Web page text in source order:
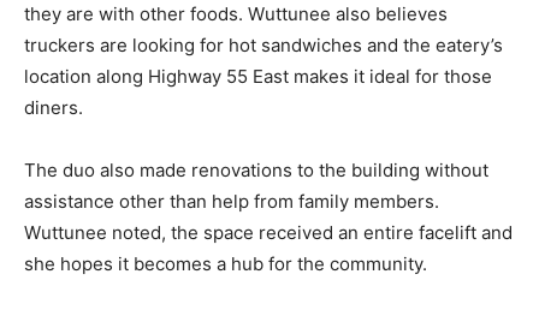
they are with other foods. Wuttunee also believes
truckers are looking for hot sandwiches and the eatery’s
location along Highway 55 East makes it ideal for those
diners.
The duo also made renovations to the building without
assistance other than help from family members.
Wuttunee noted, the space received an entire facelift and
she hopes it becomes a hub for the community.